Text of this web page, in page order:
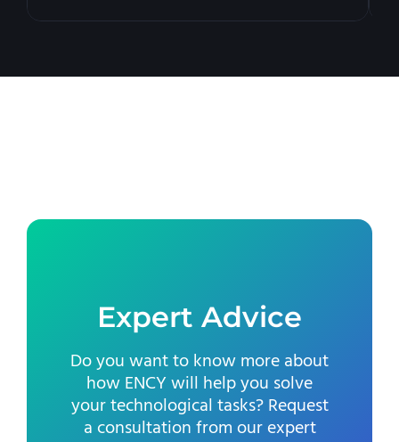
Expert Advice
Do you want to know more about
how ENCY will help you solve
your technological tasks? Request
a consultation from our expert